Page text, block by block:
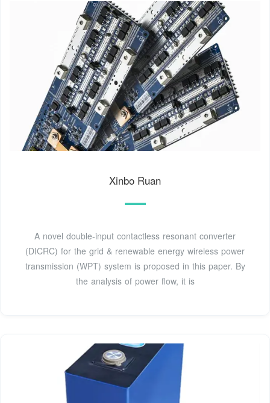
Xinbo Ruan
A novel double-input contactless resonant converter
(DICRC) for the grid & renewable energy wireless power
transmission (WPT) system is proposed in this paper. By
the analysis of power flow, it is